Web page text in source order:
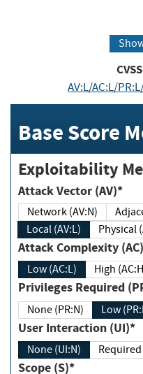
CVSS
AV:L/AC:L/
Base Score
Exploitability
Attack Vector (AV)*
Network (AV:N)
Local (AV:L)
Attack Complexity
Low (AC:L) High
Privileges Required
None (PR:N) Low
User Interaction (UI)*
None (UI:N)
Scope (S)*